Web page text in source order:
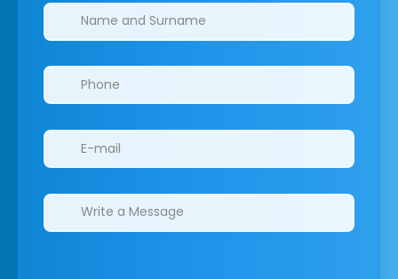
Clinics/branches